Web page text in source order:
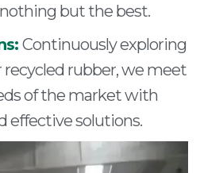
but the best.
Continuously exploring
rubber, we meet
of the market with
effective solutions.